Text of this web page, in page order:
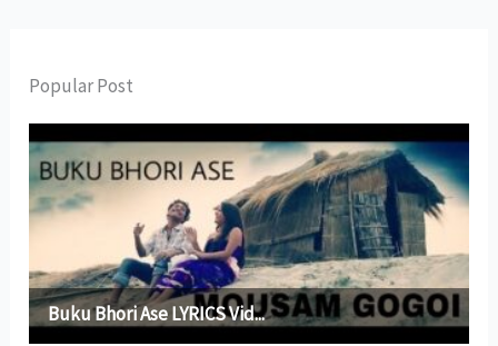
Popular Post